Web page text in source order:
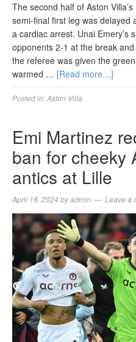
The second half of Aston
semi-final first leg was delayed
a cardiac arrest. Unai Emery’s
opponents 2-1 at the break
the referee was given the
warmed … [Read more…]
Posted in:Aston Villa
Emi Martinez
ban for cheeky
antics at Lille
April 18, 2024 byadmin Leave a